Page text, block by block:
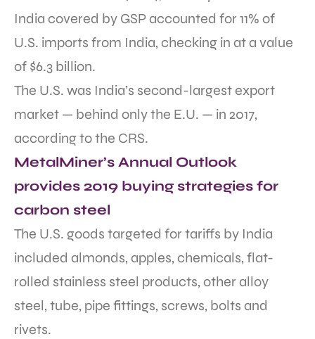
India covered by GSP accounted for 11% of
U.S. imports from India, checking in at a value
of $6.3 billion.
The U.S. was India’s second-largest export
market — behind only the E.U. — in 2017,
according to the CRS.
MetalMiner’s Annual Outlook
provides 2019 buying strategies for
carbon steel
The U.S. goods targeted for tariffs by India
included almonds, apples, chemicals, flat-
rolled stainless steel products, other alloy
steel, tube, pipe fittings, screws, bolts and
rivets.